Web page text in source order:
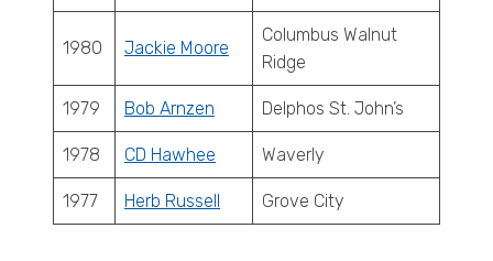
1980 Jackie Moore
Columbus Walnut
Ridge
1979 Bob Arnzen Delphos St. John’s
1978 CD Hawhee Waverly
1977 Herb Russell Grove City